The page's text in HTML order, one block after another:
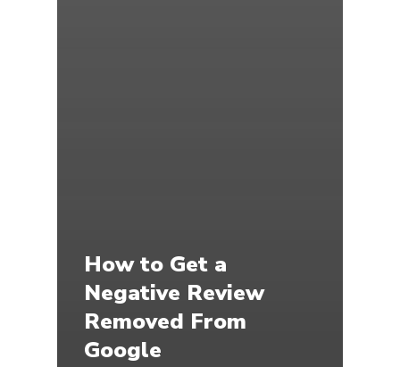
How to Get a
Negative Review
Removed From
Google